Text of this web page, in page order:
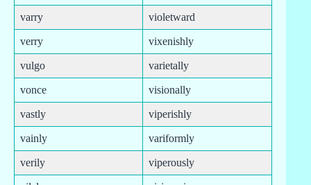
varry violetward
verry vixenishly
vulgo varietally
vonce visionally
vastly viperishly
vainly variformly
verily viperously